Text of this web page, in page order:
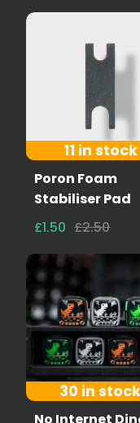
11 in stock
Poron Foam
Stabiliser Pad
£1.50 £2.50
30 in stock